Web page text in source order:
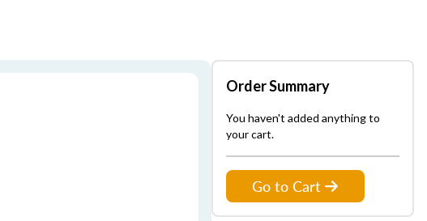
Order Summary
You haven't added anything to
your cart.
Go to Cart